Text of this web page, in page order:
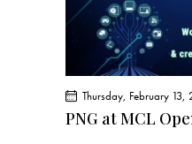
PNG at MCL
Thursday, February